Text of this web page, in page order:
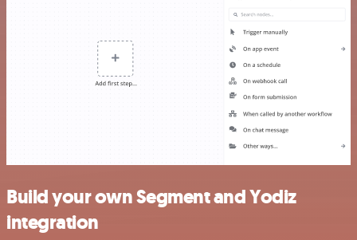
Build your own Segment and Yodiz
integration